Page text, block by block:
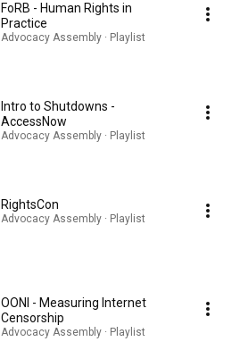
FoRB - Human Rights in
Practice
Advocacy Assembly · Playlist
Intro to Shutdowns -
AccessNow
Advocacy Assembly · Playlist
RightsCon
Advocacy Assembly · Playlist
OONI - Measuring Internet
Censorship
Advocacy Assembly · Playlist